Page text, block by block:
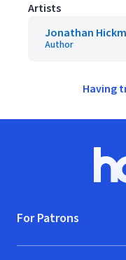
Artists
Jonathan
Author
Having
For Patrons